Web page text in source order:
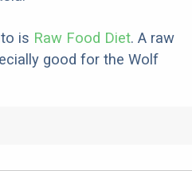
is Raw Food Diet. A raw
good for the Wolf